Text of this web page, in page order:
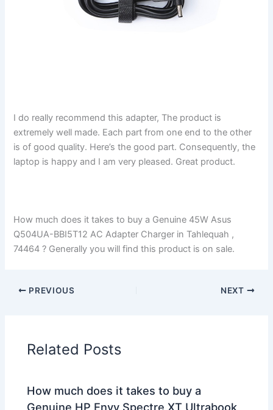
I do really recommend this adapter, The product is
extremely well made. Each part from one end to the other
is of good quality. Here’s the good part. Consequently, the
laptop is happy and I am very pleased. Great product.
How much does it takes to buy a Genuine 45W Asus
Q504UA-BBI5T12 AC Adapter Charger in Tahlequah ,
74464 ? Generally you will find this product is on sale.
PREVIOUS NEXT
Related Posts
How much does it takes to buy a
Genuine HP Envy Spectre XT Ultrabook